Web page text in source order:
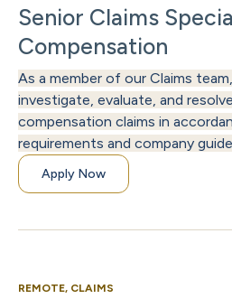
Senior Claims
Compensation
As a member of our Claims
investigate, evaluate, and
compensation claims in
requirements and company
Apply Now
REMOTE, CLAIMS